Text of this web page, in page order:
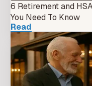
6 Retirement and
You Need To Know
Read